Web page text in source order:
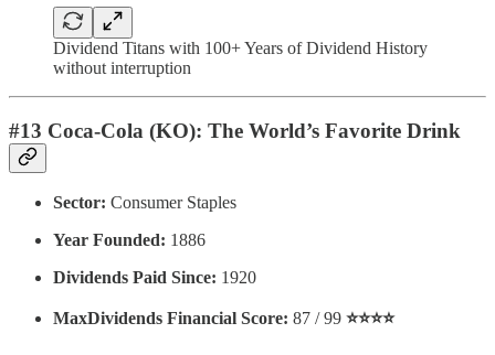
Dividend Titans with 100+ Years of Dividend History
without interruption
#13 Coca-Cola (KO): The World’s Favorite Drink
Sector: Consumer Staples
Year Founded: 1886
Dividends Paid Since: 1920
MaxDividends Financial Score: 87 / 99 ⭐️⭐️⭐️⭐️